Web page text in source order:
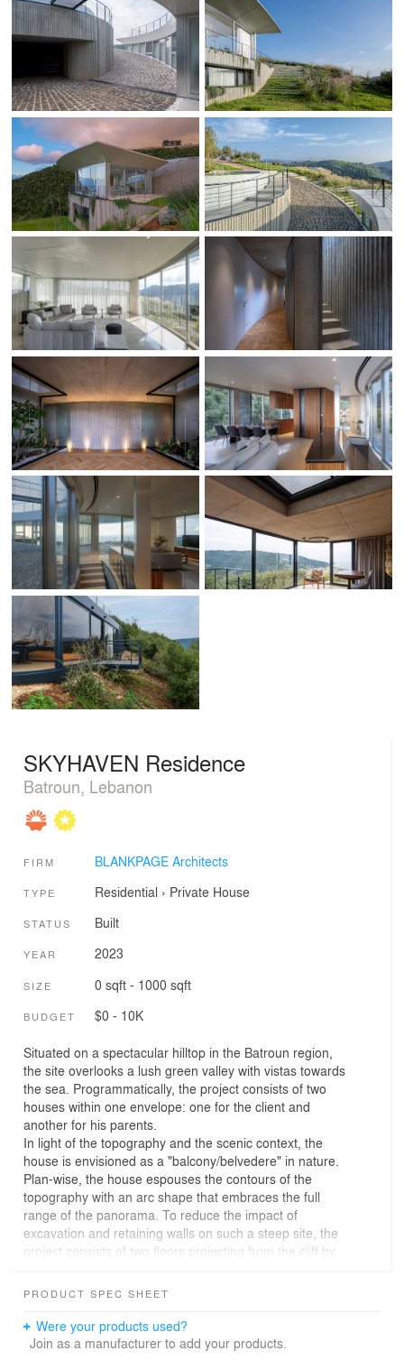
SKYHAVEN Residence
Batroun, Lebanon
FIRM BLANKPAGE Architects
TYPE Residential › Private House
STATUS Built
YEAR 2023
SIZE 0 sqft - 1000 sqft
BUDGET $0 - 10K
Situated on a spectacular hilltop in the Batroun region,
the site overlooks a lush green valley with vistas towards
the sea. Programmatically, the project consists of two
houses within one envelope: one for the client and
another for his parents.
In light of the topography and the scenic context, the
house is envisioned as a "balcony/belvedere" in nature.
Plan-wise, the house espouses the contours of the
topography with an arc shape that embraces the full
range of the panorama. To reduce the impact of
excavation and retaining walls on such a steep site, the
project consists of two floors projecting from the cliff by
accommodates the bedrooms of both houses
Japanese architecture with a raised wooden platform
surrounded by greenery on three sides. On top of that,
PRODUCT SPEC SHEET
Were your products used?
Join as a manufacturer to add your products.